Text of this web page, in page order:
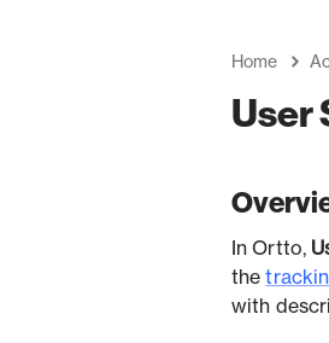
Home
User
In Ortto,
the
with